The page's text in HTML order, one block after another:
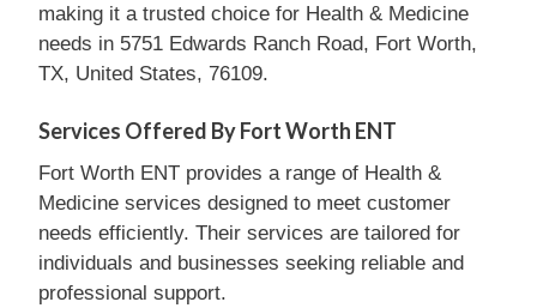
making it a trusted choice for Health & Medicine
needs in 5751 Edwards Ranch Road, Fort Worth,
TX, United States, 76109.
Services Offered By Fort Worth ENT
Fort Worth ENT provides a range of Health &
Medicine services designed to meet customer
needs efficiently. Their services are tailored for
individuals and businesses seeking reliable and
professional support.